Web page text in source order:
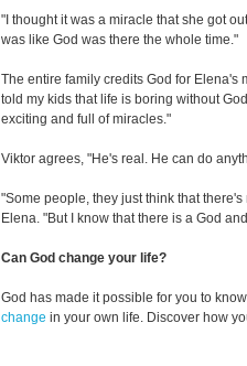
"I thought it was a miracle that she got
was like God was there the whole time."
The entire family credits God for Elena's
told my kids that life is boring without
exciting and full of miracles."
Viktor agrees, "He's real. He can do
"Some people, they just think that
Elena. "But I know that there is a God
Can God change your life?
God has made it possible for you to
change in your own life. Discover how